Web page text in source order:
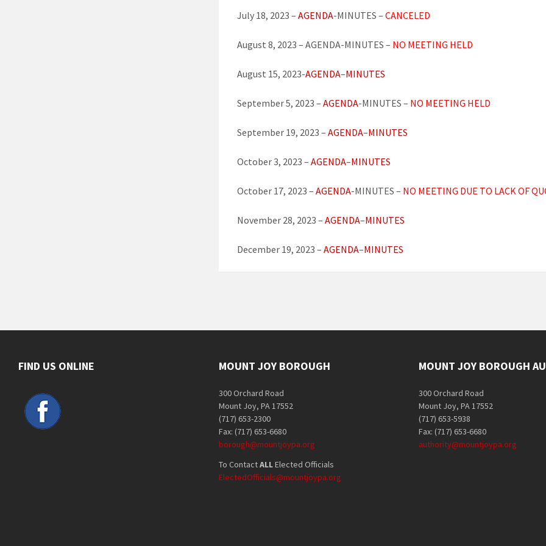
July 18, 2023 – AGENDA-MINUTES – CANCELED
August 8, 2023 – AGENDA-MINUTES – NO MEETING HELD
August 15, 2023-AGENDA–MINUTES
September 5, 2023 – AGENDA-MINUTES – NO MEETING HELD
September 19, 2023 – AGENDA–MINUTES
October 3, 2023 – AGENDA–MINUTES
October 17, 2023 – AGENDA-MINUTES – NO MEETING DUE TO LACK OF
November 28, 2023 – AGENDA–MINUTES
December 19, 2023 – AGENDA–MINUTES
FIND US ONLINE MOUNT JOY BOROUGH
300 Orchard Road
Mount Joy, PA 17552
(717) 653-2300
Fax: (717) 653-6680
borough@mountjoypa.org
To ContactALLElected Officials
ElectedOfficials@mountjoypa.org
MOUNT JOY BOROUGH
300 Orchard Road
Mount Joy, PA 17552
(717) 653-5938
Fax: (717) 653-6680
authority@mountjoypa.org